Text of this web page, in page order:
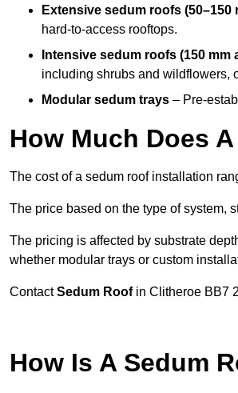
Extensive sedum roofs (50–150
hard-to-access rooftops.
Intensive sedum roofs (150
including shrubs and wildflowers,
Modular sedum trays – Pre-
How Much Does
The cost of a sedum roof installation
The price based on the type of system,
The pricing is affected by substrate
whether modular trays or custom
ContactSedum Roofin Clitheroe BB7
How Is A Sedum